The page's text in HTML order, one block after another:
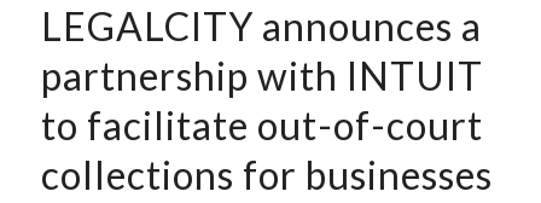
LEGALCITY announces a
partnership with INTUIT
to facilitate out-of-court
collections for businesses